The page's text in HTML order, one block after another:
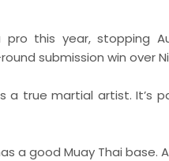
this year, stopping
submission win over
true martial artist. It’s
a good Muay Thai